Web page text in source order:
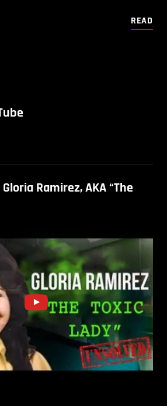
READ
Ramirez, AKA “The